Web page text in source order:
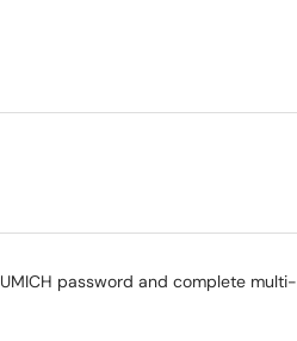
password and complete multi-